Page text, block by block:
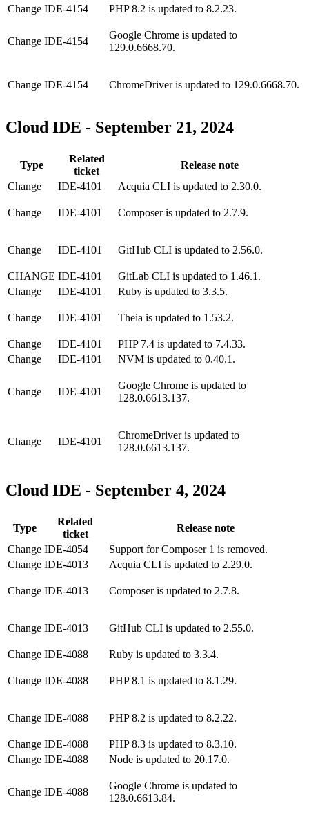
Change IDE-4154 PHP 8.2 is updated to 8.2.23.
Change IDE-4154
Google Chrome is updated to
129.0.6668.70.
Change IDE-4154 ChromeDriver is updated to 129.0.6668.70.
Cloud IDE - September 21, 2024
Type
Related
ticket
Release note
Change
IDE-4101 Acquia CLI is updated to 2.30.0.
Change IDE-4101 Composer is updated to 2.7.9.
Change IDE-4101 GitHub CLI is updated to 2.56.0.
CHANGE IDE-4101
GitLab CLI is updated to 1.46.1.
Change
IDE-4101 Ruby is updated to 3.3.5.
Change IDE-4101 Theia is updated to 1.53.2.
Change IDE-4101
PHP 7.4 is updated to 7.4.33.
Change
IDE-4101 NVM is updated to 0.40.1.
Change IDE-4101
Google Chrome is updated to
128.0.6613.137.
Change IDE-4101
ChromeDriver is updated to
128.0.6613.137.
Cloud IDE - September 4, 2024
Type
Related
ticket
Release note
Change IDE-4054
Support for Composer 1 is removed.
Change IDE-4013 Acquia CLI is updated to 2.29.0.
Change IDE-4013 Composer is updated to 2.7.8.
Change IDE-4013 GitHub CLI is updated to 2.55.0.
Change IDE-4088 Ruby is updated to 3.3.4.
Change IDE-4088 PHP 8.1 is updated to 8.1.29.
Change IDE-4088 PHP 8.2 is updated to 8.2.22.
Change IDE-4088
PHP 8.3 is updated to 8.3.10.
Change IDE-4088 Node is updated to 20.17.0.
Change IDE-4088
Google Chrome is updated to
128.0.6613.84.